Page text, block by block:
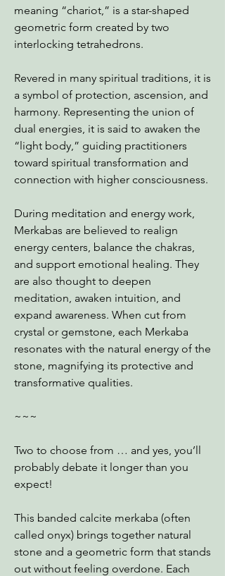
meaning “chariot,” is a star-shaped
geometric form created by two
interlocking tetrahedrons.
Revered in many spiritual traditions, it is
a symbol of protection, ascension, and
harmony. Representing the union of
dual energies, it is said to awaken the
“light body,” guiding practitioners
toward spiritual transformation and
connection with higher consciousness.
During meditation and energy work,
Merkabas are believed to realign
energy centers, balance the chakras,
and support emotional healing. They
are also thought to deepen
meditation, awaken intuition, and
expand awareness. When cut from
crystal or gemstone, each Merkaba
resonates with the natural energy of the
stone, magnifying its protective and
transformative qualities.
~~~
Two to choose from … and yes, you’ll
probably debate it longer than you
expect!
This banded calcite merkaba (often
called onyx) brings together natural
stone and a geometric form that stands
out without feeling overdone. Each